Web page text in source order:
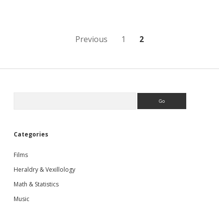
Previous 1 2
Categories
Films
Heraldry & Vexillology
Math & Statistics
Music